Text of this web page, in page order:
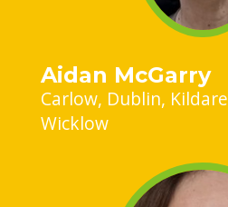
Aidan McGarry
Carlow Dublin Kildare
Wicklow